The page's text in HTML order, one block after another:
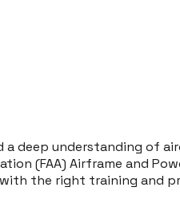
a deep understanding of
(FAA) Airframe and
the right training and